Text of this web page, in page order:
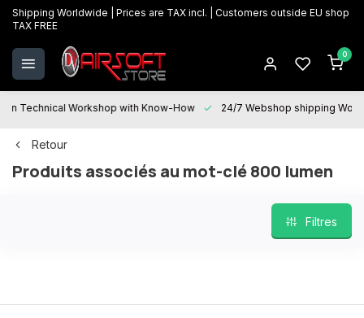
Shipping Worldwide | Prices are TAX incl. | Customers outside EU shop
TAX FREE
0
Technical Workshop with Know-How 24/7 Webshop shipping
Retour
Produits associés au mot-clé 800 lumen
Filtres